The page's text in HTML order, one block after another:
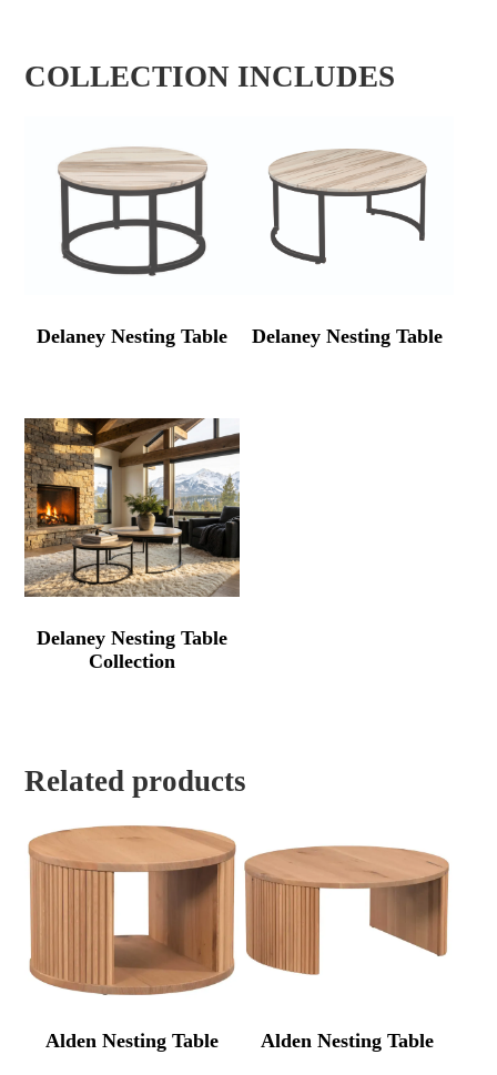
COLLECTION INCLUDES
Delaney Nesting Table Delaney Nesting Table
Delaney Nesting Table
Collection
Related products
Alden Nesting Table Alden Nesting Table